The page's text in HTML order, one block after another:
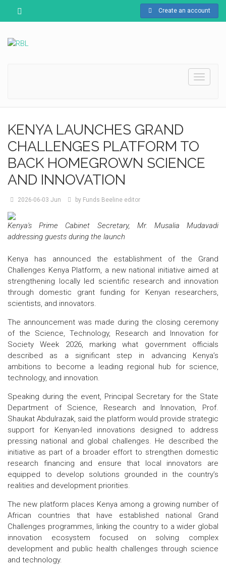
Create an account
Toggle
KENYA LAUNCHES GRAND
CHALLENGES PLATFORM TO
BACK HOMEGROWN SCIENCE
AND INNOVATION
2026-06-03 Jun by Funds Beeline editor
Kenya's Prime Cabinet Secretary, Mr. Musalia Mudavadi
addressing guests during the launch
Kenya has announced the establishment of the Grand
Challenges Kenya Platform, a new national initiative aimed at
strengthening locally led scientific research and innovation
through domestic grant funding for Kenyan researchers,
scientists, and innovators.
The announcement was made during the closing ceremony
of the Science, Technology, Research and Innovation for
Society Week 2026, marking what government officials
described as a significant step in advancing Kenya’s
ambitions to become a leading regional hub for science,
technology, and innovation.
Speaking during the event, Principal Secretary for the State
Department of Science, Research and Innovation, Prof.
Shaukat Abdulrazak, said the platform would provide strategic
support for Kenyan-led innovations designed to address
pressing national and global challenges. He described the
initiative as part of a broader effort to strengthen domestic
research financing and ensure that local innovators are
equipped to develop solutions grounded in the country’s
realities and development priorities.
The new platform places Kenya among a growing number of
African countries that have established national Grand
Challenges programmes, linking the country to a wider global
innovation ecosystem focused on solving complex
development and public health challenges through science
and technology.